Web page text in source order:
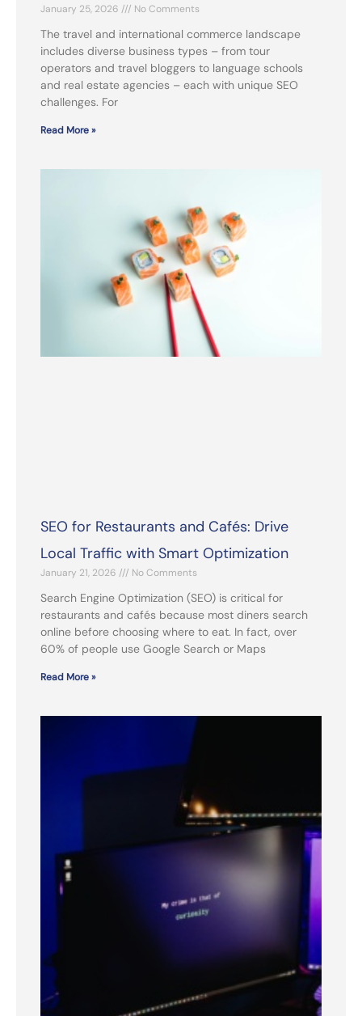
January 25, 2026 No Comments
The travel and international commerce landscape
includes diverse business types – from tour
operators and travel bloggers to language schools
and real estate agencies – each with unique SEO
challenges. For
Read More »
SEO for Restaurants and Cafés: Drive
Local Traffic with Smart Optimization
January 21, 2026 No Comments
Search Engine Optimization (SEO) is critical for
restaurants and cafés because most diners search
online before choosing where to eat. In fact, over
60% of people use Google Search or Maps
Read More »